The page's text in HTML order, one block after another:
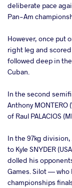
deliberate pace
Pan-Am
However, once put
right leg and
followed deep in
Cuban.
In the second
Anthony
of Raul PALACIOS
In the 97kg division,
to Kyle SNYDER
dolled his
Games. Silot —
championships